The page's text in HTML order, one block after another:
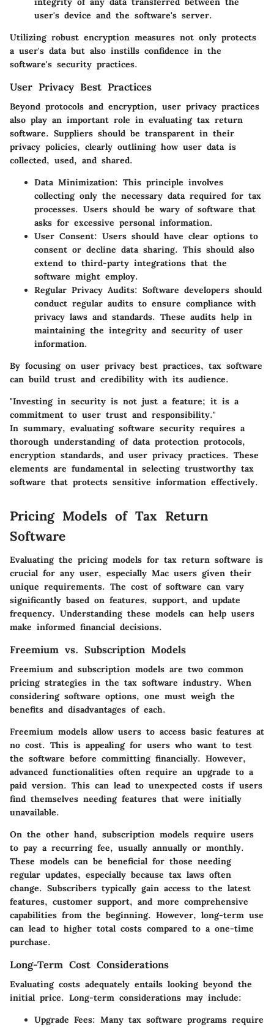
user's device and the software's server.
Utilizing robust encryption measures not only protects
a user's data but also instills confidence in the
software's security practices.
User Privacy Best Practices
Beyond protocols and encryption, user privacy practices
also play an important role in evaluating tax return
software. Suppliers should be transparent in their
privacy policies, clearly outlining how user data is
collected, used, and shared.
Data Minimization: This principle involves
collecting only the necessary data required for tax
processes. Users should be wary of software that
asks for excessive personal information.
User Consent: Users should have clear options to
consent or decline data sharing. This should also
extend to third-party integrations that the
software might employ.
Regular Privacy Audits: Software developers should
conduct regular audits to ensure compliance with
privacy laws and standards. These audits help in
maintaining the integrity and security of user
information.
By focusing on user privacy best practices, tax software
can build trust and credibility with its audience.
"Investing in security is not just a feature; it is a
commitment to user trust and responsibility."
In summary, evaluating software security requires a
thorough understanding of data protection protocols,
encryption standards, and user privacy practices. These
elements are fundamental in selecting trustworthy tax
software that protects sensitive information effectively.
Pricing Models of Tax Return
Software
Evaluating the pricing models for tax return software is
crucial for any user, especially Mac users given their
unique requirements. The cost of software can vary
significantly based on features, support, and update
frequency. Understanding these models can help users
make informed financial decisions.
Freemium vs. Subscription Models
Freemium and subscription models are two common
pricing strategies in the tax software industry. When
considering software options, one must weigh the
benefits and disadvantages of each.
Freemium models allow users to access basic features at
no cost. This is appealing for users who want to test
the software before committing financially. However,
advanced functionalities often require an upgrade to a
paid version. This can lead to unexpected costs if users
find themselves needing features that were initially
unavailable.
On the other hand, subscription models require users
to pay a recurring fee, usually annually or monthly.
These models can be beneficial for those needing
regular updates, especially because tax laws often
change. Subscribers typically gain access to the latest
features, customer support, and more comprehensive
capabilities from the beginning. However, long-term use
can lead to higher total costs compared to a one-time
purchase.
Long-Term Cost Considerations
Evaluating costs adequately entails looking beyond the
initial price. Long-term considerations may include:
Upgrade Fees: Many tax software programs require